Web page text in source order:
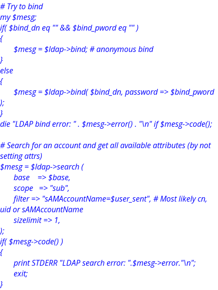
# Try to bind
my $mesg;
if( $bind_dn eq "" && $bind_pword eq "" )
{
$mesg = $ldap->bind; # anonymous bind
}
else
{
$mesg = $ldap->bind( $bind_dn, password => $bind_pword
);
}
die "LDAP bind error: " . $mesg->error() . "\n" if $mesg->code();
# Search for an account and get all available attributes (by not
setting attrs)
$mesg = $ldap->search (
base => $base,
scope => "sub",
filter => "sAMAccountName=$user_sent", # Most likely cn,
uid or sAMAccountName
sizelimit => 1,
);
if( $mesg->code() )
{
print STDERR "LDAP search error: ".$mesg->error."\n";
exit;
}